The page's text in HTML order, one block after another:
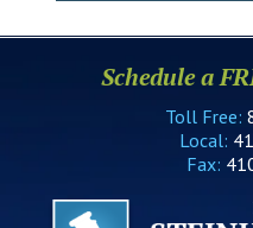
Schedule a
Toll Free:
Local:
Fax: